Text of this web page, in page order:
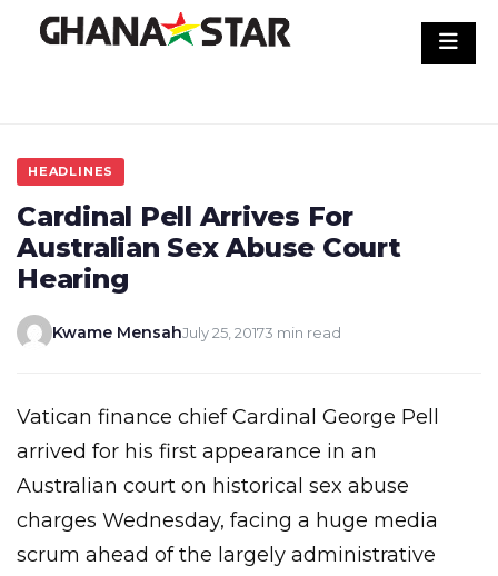
HEADLINES
Cardinal Pell Arrives For
Australian Sex Abuse Court
Hearing
Kwame MensahJuly 25, 20173 min read
Vatican finance chief Cardinal George Pell
arrived for his first appearance in an
Australian court on historical sex abuse
charges Wednesday, facing a huge media
scrum ahead of the largely administrative